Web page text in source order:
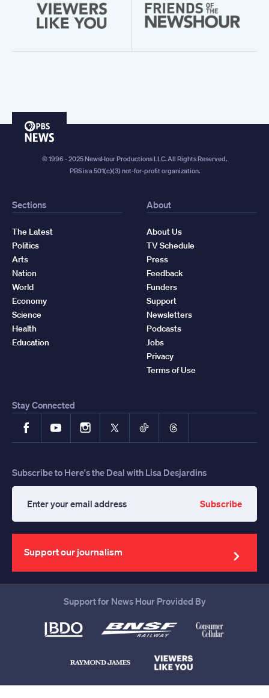
PBS
© 1996 - 2025 NewsHour Productions LLC. All Rights Reserved.
PBS is a 501(c)(3) not-for-profit organization.
Sections
The Latest
Politics
Arts
Nation
World
Economy
Science
Health
Education
About
About Us
TV Schedule
Press
Feedback
Funders
Support
Newsletters
Podcasts
Jobs
Privacy
Terms of Use
Stay Connected
FacebookYouTubeInstagram
X TikTokThreads
Subscribe to Here's the Deal with Lisa Desjardins
your
email
address
Subscribe
Support our journalism
Support for News Hour Provided By